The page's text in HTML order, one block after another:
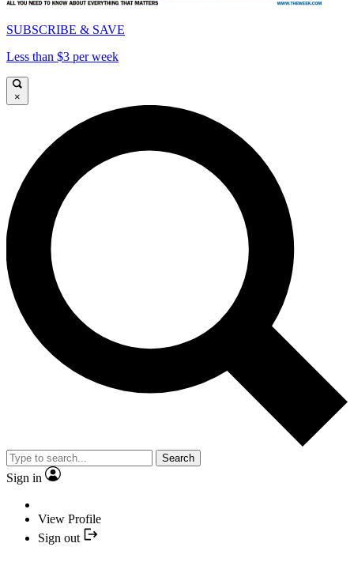
SUBSCRIBE & SAVE
Less than $3 per week
×
Search
Sign in
View Profile
Sign out